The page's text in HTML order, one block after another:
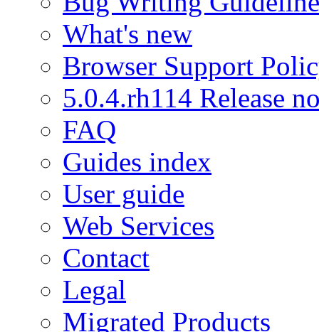
What's new
Browser Support
5.0.4.rh114 Release
FAQ
Guides index
User guide
Web Services
Contact
Legal
Migrated Products